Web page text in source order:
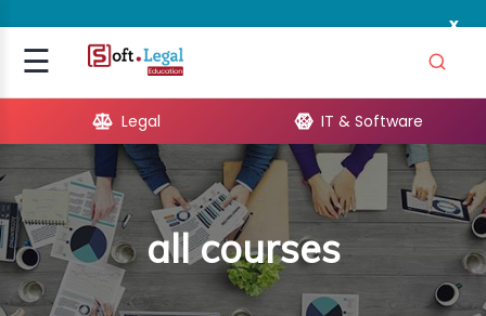
x
☰Signup
Legal IT & Software
all courses